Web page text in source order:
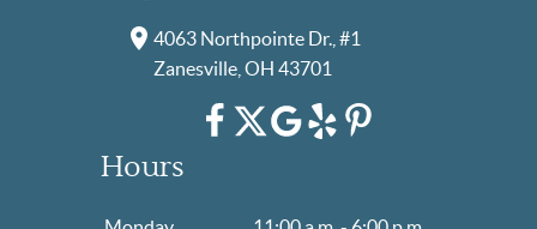
4063 Northpointe Dr., #1
Zanesville, OH 43701
Hours